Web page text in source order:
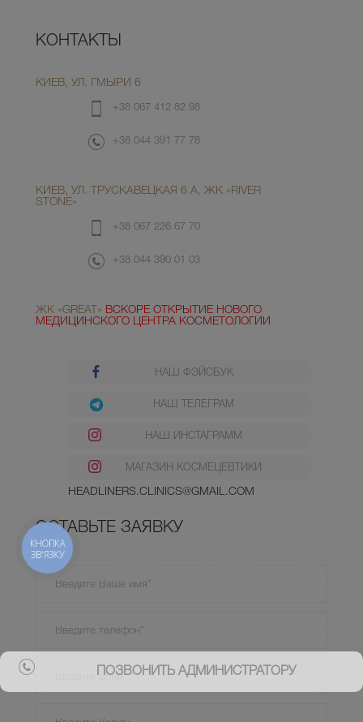
ПОЗВОНИТЬ АДМИНИСТРАТОРУ
КОНТАКТЫ
КИЕВ, УЛ. ГМЫРИ 6
+38 067 412 82 98
+38 044 391 77 78
КИЕВ, УЛ. ТРУСКАВЕЦКАЯ 6 А, ЖК «RIVER
STONE»
+38 067 226 67 70
+38 044 390 01 03
ЖК «GREAT» ВСКОРЕ ОТКРЫТИЕ НОВОГО
МЕДИЦИНСКОГО ЦЕНТРА КОСМЕТОЛОГИИ
НАШ ФЭЙСБУК
НАШ ТЕЛЕГРАМ
НАШ ИНСТАГРАММ
МАГАЗИН КОСМЕЦЕВТИКИ
HEADLINERS.CLINICS@GMAIL.COM
ОСТАВЬТЕ ЗАЯВКУ
КНОПКА
ЗВ'ЯЗКУ